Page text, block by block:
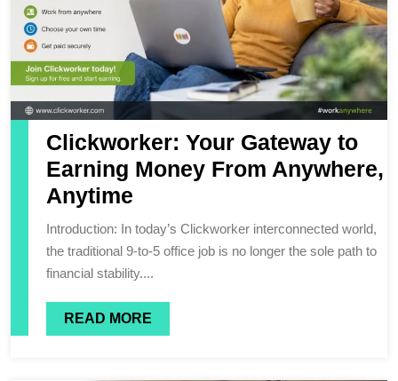
Clickworker: Your Gateway to
Earning Money From Anywhere,
Anytime
Introduction: In today’s Clickworker interconnected world,
the traditional 9-to-5 office job is no longer the sole path to
financial stability....
READ MORE